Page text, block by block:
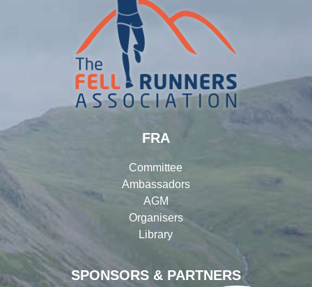
SPONSORS & PARTNERS
FRA
Committee
Ambassadors
AGM
Organisers
Library